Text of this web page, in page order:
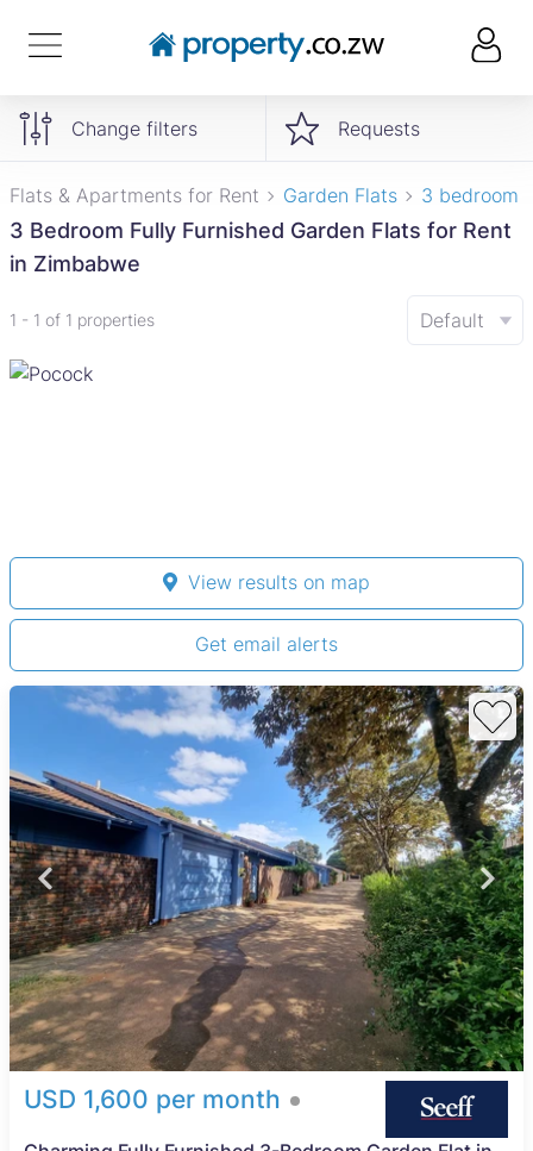
Change filters Requests
Flats & Apartments for Rent Garden Flats 3 bedroom
3 Bedroom Fully Furnished Garden Flats for Rent
in Zimbabwe
1 - 1 of 1 properties Default
View results on map
Get email alerts
USD 1,600 per month